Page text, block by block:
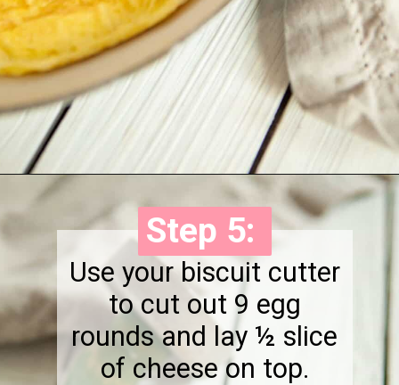
Opening
Use your biscuit cutter
to cut out 9 egg
rounds and lay ½ slice
of cheese on top.
Step 5:
Step 5: